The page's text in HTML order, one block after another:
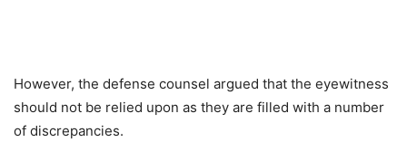
However, the defense counsel argued that the eyewitness
should not be relied upon as they are filled with a number
of discrepancies.